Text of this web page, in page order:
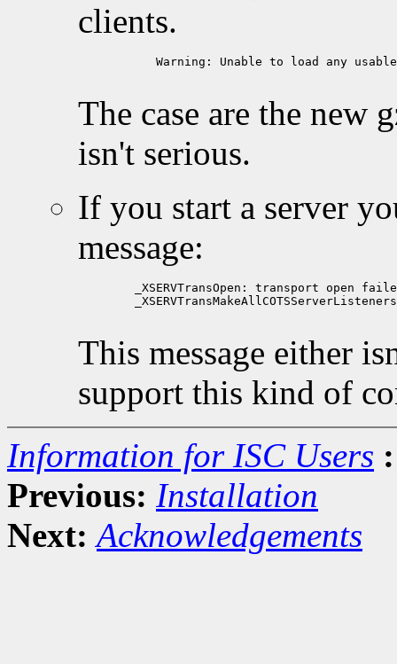
clients.
Warning: Unable to load any
The case are the new
isn't serious.
If you start a server
message:
_XSERVTransOpen: transport open
This message either
support this kind of
Information for ISC Users :
Previous: Installation
Next: Acknowledgements